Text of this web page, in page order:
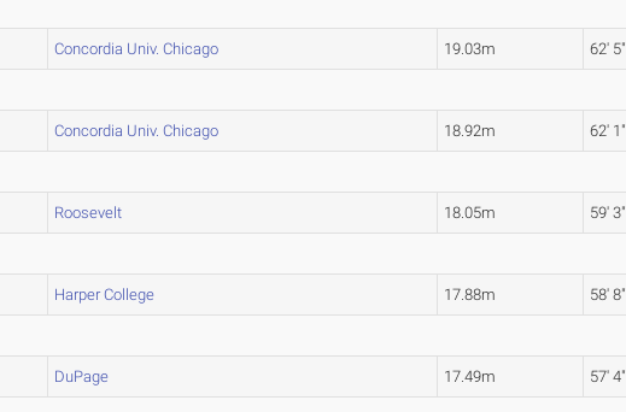
Concordia Univ. Chicago 19.03m 62' 5"
Concordia Univ. Chicago 18.92m 62' 1"
Roosevelt 18.05m 59' 3"
Harper College 17.88m 58' 8"
DuPage 17.49m 57' 4"